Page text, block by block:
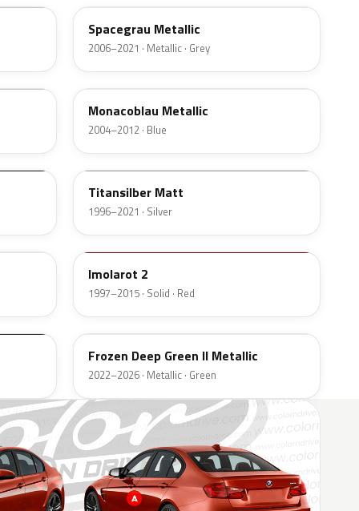
Spacegrau Metallic
2006–2021 · Metallic · Grey
A35
Monacoblau Metallic
2004–2012 · Blue
F03
Titansilber Matt
1996–2021 · Silver
405
Imolarot 2
1997–2015 · Solid · Red
C7L
Frozen Deep Green II Metallic
2022–2026 · Metallic · Green